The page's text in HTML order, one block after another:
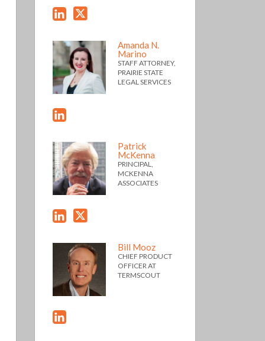
Amanda N.
Marino
STAFF ATTORNEY,
PRAIRIE STATE
LEGAL SERVICES
Patrick
McKenna
PRINCIPAL,
MCKENNA
ASSOCIATES
Bill Mooz
CHIEF PRODUCT
OFFICER AT
TERMSCOUT